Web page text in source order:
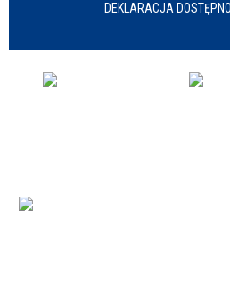
DEKLARACJA